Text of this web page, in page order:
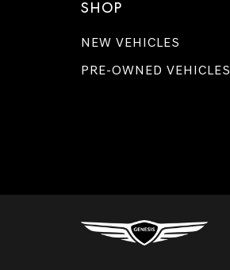
SHOP
NEW VEHICLES
PRE-OWNED VEHICLES